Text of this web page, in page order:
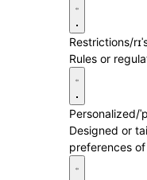
Restrictions/
Rules or
Personalized/
Designed or
preferences of